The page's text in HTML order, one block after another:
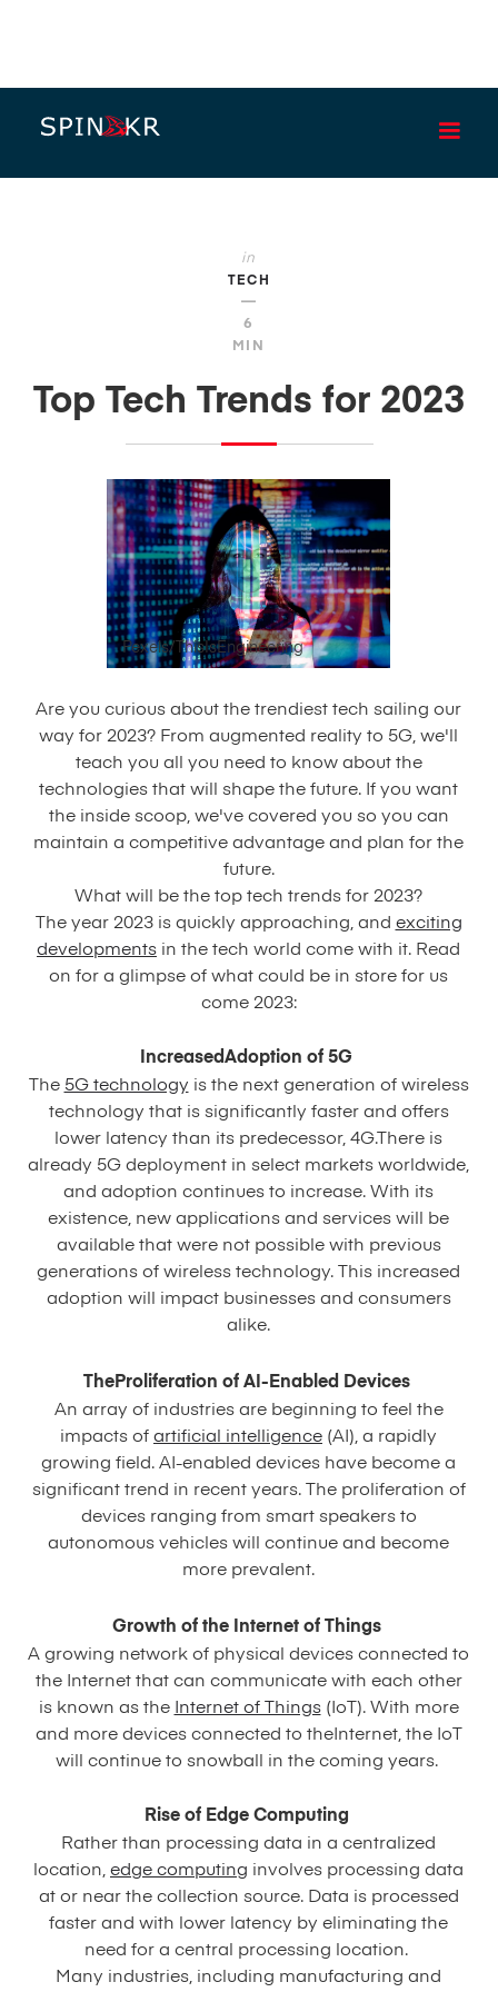
in
TECH
—
6
MIN
Top Tech Trends for 2023
Pexels/ThisIsEngineering
Are you curious about the trendiest tech sailing our
way for 2023? From augmented reality to 5G, we'll
teach you all you need to know about the
technologies that will shape the future. If you want
the inside scoop, we've covered you so you can
maintain a competitive advantage and plan for the
future.
What will be the top tech trends for 2023?
The year 2023 is quickly approaching, and exciting
developments in the tech world come with it. Read
on for a glimpse of what could be in store for us
come 2023:
IncreasedAdoption of 5G
The 5G technology is the next generation of wireless
technology that is significantly faster and offers
lower latency than its predecessor, 4G.There is
already 5G deployment in select markets worldwide,
and adoption continues to increase. With its
existence, new applications and services will be
available that were not possible with previous
generations of wireless technology. This increased
adoption will impact businesses and consumers
alike.
TheProliferation of AI-Enabled Devices
An array of industries are beginning to feel the
impacts of artificial intelligence (AI), a rapidly
growing field. AI-enabled devices have become a
significant trend in recent years. The proliferation of
devices ranging from smart speakers to
autonomous vehicles will continue and become
more prevalent.
Growth of the Internet of Things
A growing network of physical devices connected to
the Internet that can communicate with each other
is known as the Internet of Things(IoT). With more
and more devices connected to theInternet, the IoT
will continue to snowball in the coming years.
Rise of Edge Computing
Rather than processing data in a centralized
location, edge computing involves processing data
at or near the collection source. Data is processed
faster and with lower latency by eliminating the
need for a central processing location.
Many industries, including manufacturing and